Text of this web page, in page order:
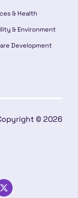
& Health
& Environment
Development
© 2026